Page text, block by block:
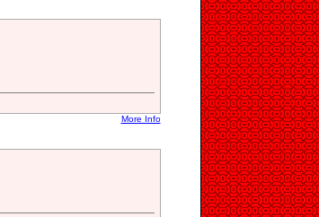
More Info